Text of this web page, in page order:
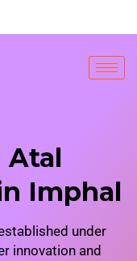
Imphal
under
innovation and